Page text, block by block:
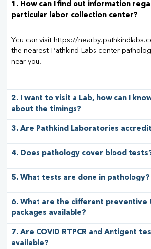
1. How can I find out information
particular labor collection center?
You can visit https://
the nearest Pathkind Labs center
near you.
2. I want to visit a Lab, how can I
about the timings?
3. Are Pathkind Laboratories
4. Does pathology cover blood
5. What tests are done in pathology?
6. What are the different preventive
packages available?
7. Are COVID RTPCR and Antigent
available?